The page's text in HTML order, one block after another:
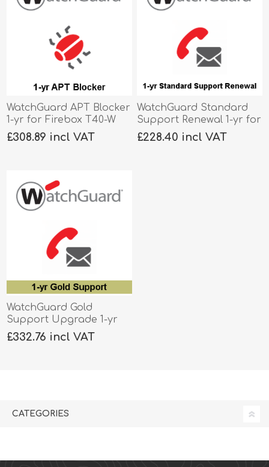
WatchGuard APT Blocker
1-yr for Firebox T40-W
£308.89 incl VAT
WatchGuard Standard
Support Renewal 1-yr for
Firebox T40-W
£228.40 incl VAT
WatchGuard Gold
Support Upgrade 1-yr
for Firebox T40-W
£332.76 incl VAT
CATEGORIES